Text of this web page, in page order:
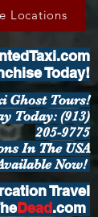
Locations
Today!
Ghost Tours!
Today: (913)
205-9775
In The USA
Now!
Travel
Dead.com